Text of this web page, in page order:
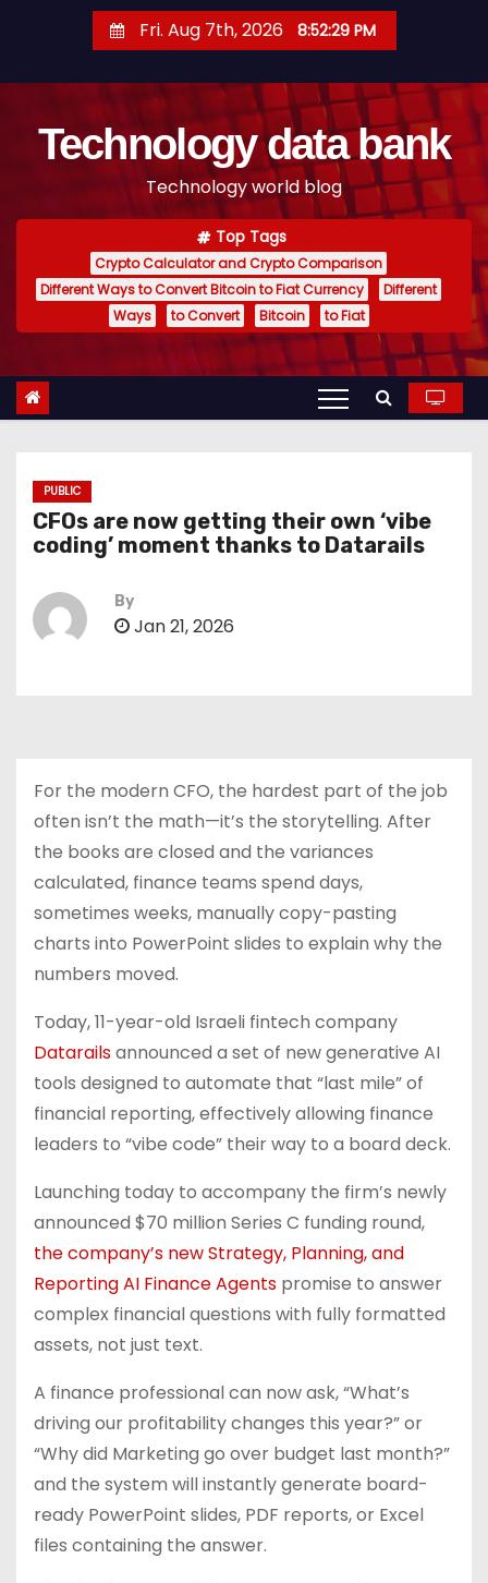
t
Fri. Aug 7th, 2026 8:52:30 PM
Technology data bank
Technology world blog
Top Tags
Crypto Calculator and Crypto Comparison
Different Ways to Convert Bitcoin to Fiat Currency
Different
Ways
to Convert Bitcoin to Fiat
PUBLIC
CFOs are now getting their own ‘vibe
coding’ moment thanks to Datarails
By
Jan 21, 2026
For the modern CFO, the hardest part of the job
often isn’t the math—it’s the storytelling. After
the books are closed and the variances
calculated, finance teams spend days,
sometimes weeks, manually copy-pasting
charts into PowerPoint slides to explain why the
numbers moved.
Today, 11-year-old Israeli fintech company
Datarailsannounced a set of new generative AI
tools designed to automate that “last mile” of
financial reporting, effectively allowing finance
leaders to “vibe code” their way to a board deck.
Launching today to accompany the firm’s newly
announced $70 million Series C funding round,
the company’s new Strategy, Planning, and
Reporting AI Finance Agents promise to answer
complex financial questions with fully formatted
assets, not just text.
A finance professional can now ask, “What’s
driving our profitability changes this year?” or
“Why did Marketing go over budget last month?”
and the system will instantly generate board-
ready PowerPoint slides, PDF reports, or Excel
files containing the answer.